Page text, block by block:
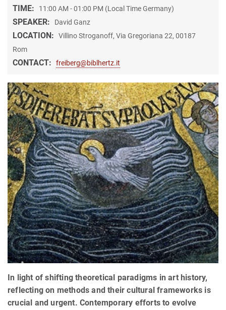
TIME: 11:00 AM - 01:00 PM (Local Time Germany)
SPEAKER: David Ganz
LOCATION:
Villino Stroganoff, Via Gregoriana 22, 00187
Rom
CONTACT: freiberg@biblhertz.it
In light of shifting theoretical paradigms in art history,
reflecting on methods and their cultural frameworks is
crucial and urgent. Contemporary efforts to evolve